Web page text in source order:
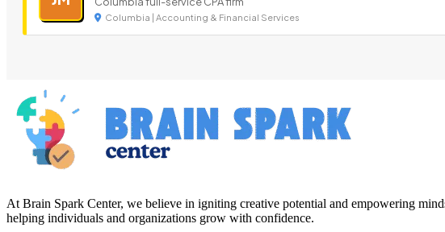
Columbia | Accounting & Financial Services
At Brain Spark Center, we believe in igniting creative potential and empowering
helping individuals and organizations grow with confidence.